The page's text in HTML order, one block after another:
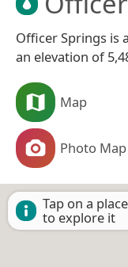
Officer Springs is
an elevation of
Map
Photo Map
Tap on a place
to explore it